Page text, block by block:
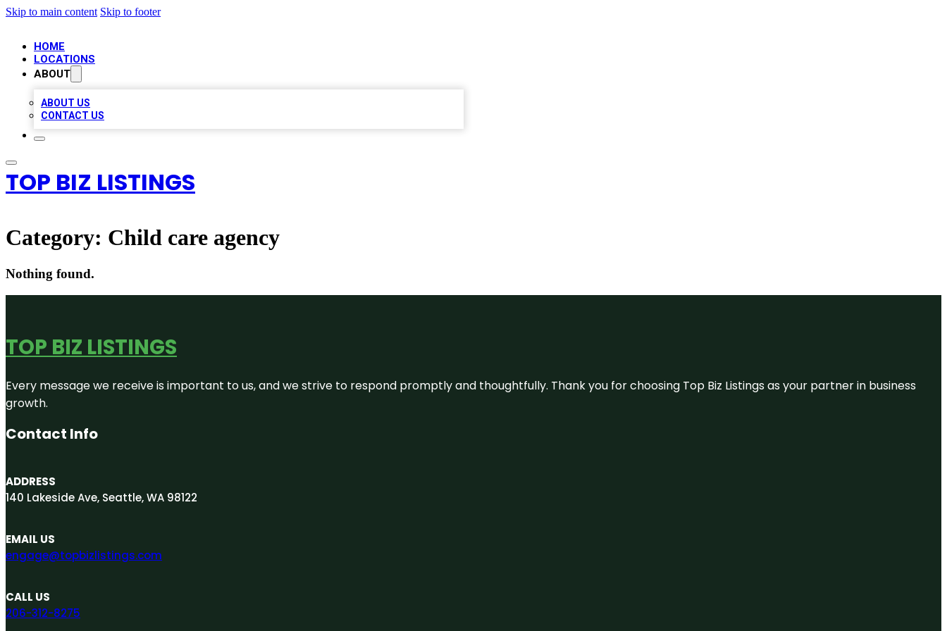
Skip to main content Skip to footer
HOME
LOCATIONS
ABOUT
ABOUT US
CONTACT US
TOP BIZ LISTINGS
Category: Child care agency
Nothing found.
TOP BIZ LISTINGS
Every message we receive is important to us, and we strive to respond promptly and thoughtfully. Thank you for choosing Top Biz Listings as your partner in business
growth.
Contact Info
ADDRESS
140 Lakeside Ave, Seattle, WA 98122
EMAIL US
engage@topbizlistings.com
CALL US
206-312-8275